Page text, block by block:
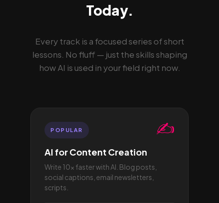
Today.
Every track is a focused series of short
lessons. No fluff — just the skills shaping
how AI is used in your field right now.
POPULAR ✍️
AI for Content Creation
Write 10× faster with AI. Blog posts,
social captions, email newsletters,
scripts.